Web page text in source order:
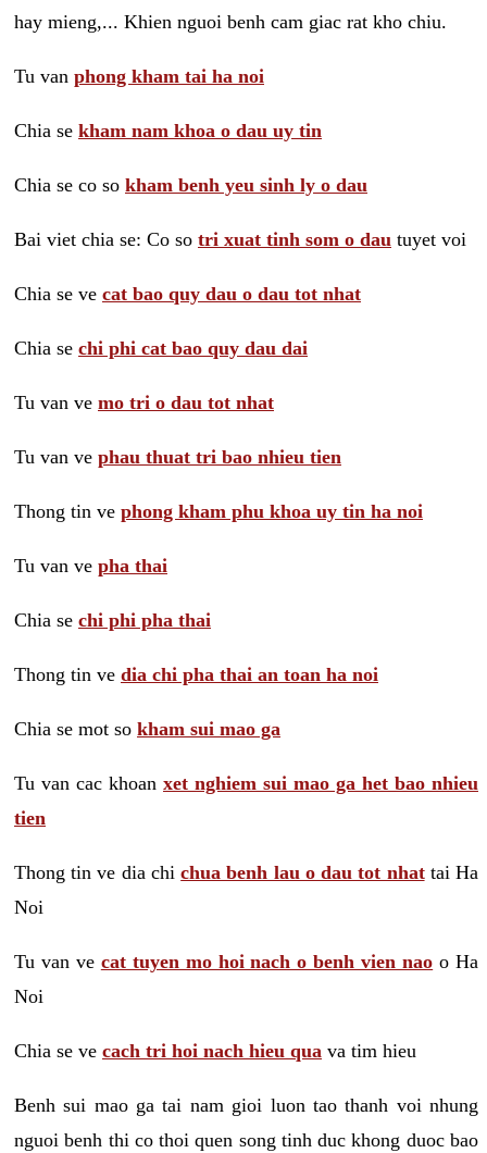
hay mieng,... Khien nguoi benh cam giac rat kho chiu.
Tu van phong kham tai ha noi
Chia se kham nam khoa o dau uy tin
Chia se co so kham benh yeu sinh ly o dau
Bai viet chia se: Co so tri xuat tinh som o dau tuyet voi
Chia se ve cat bao quy dau o dau tot nhat
Chia se chi phi cat bao quy dau dai
Tu van ve mo tri o dau tot nhat
Tu van ve phau thuat tri bao nhieu tien
Thong tin ve phong kham phu khoa uy tin ha noi
Tu van ve pha thai
Chia se chi phi pha thai
Thong tin ve dia chi pha thai an toan ha noi
Chia se mot so kham sui mao ga
Tu van cac khoan xet nghiem sui mao ga het bao nhieu
tien
Thong tin ve dia chichua benh lau o dau tot nhattai Ha
Noi
Tu van ve cat tuyen mo hoi nach o benh vien nao o Ha
Noi
Chia se ve cach tri hoi nach hieu qua va tim hieu
Benh sui mao ga tai nam gioi luon tao thanh voi nhung
nguoi benh thi co thoi quen song tinh duc khong duoc bao